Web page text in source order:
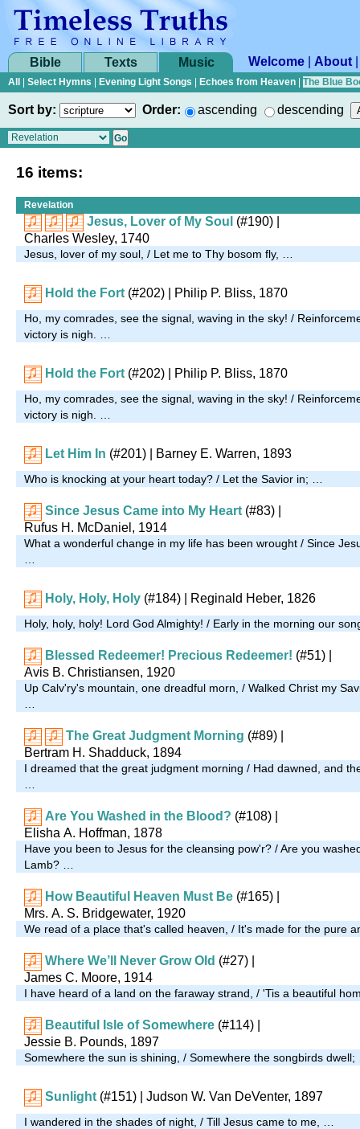
Bible Texts Music Welcome About
All Select Hymns Evening Light Songs Echoes from Heaven The Blue
Sort by: Order: ascending descending
16 items:
Revelation
Jesus, Lover of My Soul (#190)
Charles Wesley, 1740
Jesus, lover of my soul, / Let me to Thy bosom fly, …
Hold the Fort (#202) | Philip P. Bliss, 1870
Ho, my comrades, see the signal, waving in the sky! /
victory is nigh. …
Hold the Fort (#202) | Philip P. Bliss, 1870
Ho, my comrades, see the signal, waving in the sky! /
victory is nigh. …
Let Him In (#201) | Barney E. Warren, 1893
Who is knocking at your heart today? / Let the Savior in; …
Since Jesus Came into My Heart (#83)
Rufus H. McDaniel, 1914
What a wonderful change in my life has been wrought / Since
Holy, Holy, Holy (#184) | Reginald Heber, 1826
Holy, holy, holy! Lord God Almighty! / Early in the morning our
Blessed Redeemer! Precious Redeemer! (#51)
Avis B. Christiansen, 1920
Up Calv'ry's mountain, one dreadful morn, / Walked Christ my
The Great Judgment Morning (#89)
Bertram H. Shadduck, 1894
I dreamed that the great judgment morning / Had dawned, and
Are You Washed in the Blood? (#108)
Elisha A. Hoffman, 1878
Have you been to Jesus for the cleansing pow'r? / Are you
Lamb? …
How Beautiful Heaven Must Be (#165)
Mrs. A. S. Bridgewater, 1920
We read of a place that's called heaven, / It's made for the pure
Where We’ll Never Grow Old (#27)
James C. Moore, 1914
I have heard of a land on the faraway strand, / 'Tis a beautiful
Beautiful Isle of Somewhere (#114)
Jessie B. Pounds, 1897
Somewhere the sun is shining, / Somewhere the songbirds
Sunlight (#151) | Judson W. Van DeVenter, 1897
I wandered in the shades of night, / Till Jesus came to me, …